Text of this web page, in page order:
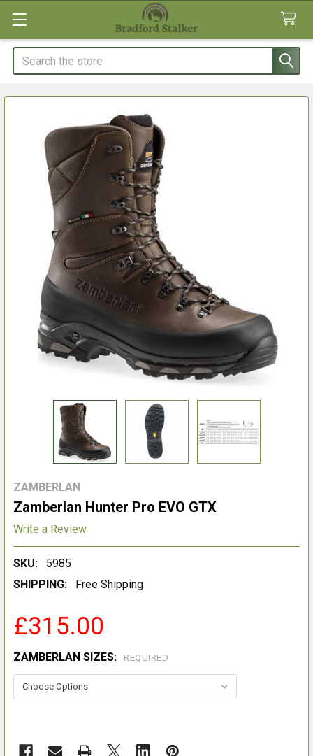
Search
ZAMBERLAN
Zamberlan Hunter Pro EVO GTX
Write a Review
SKU:
5985
SHIPPING:
Free Shipping
£315.00
ZAMBERLAN SIZES: REQUIRED